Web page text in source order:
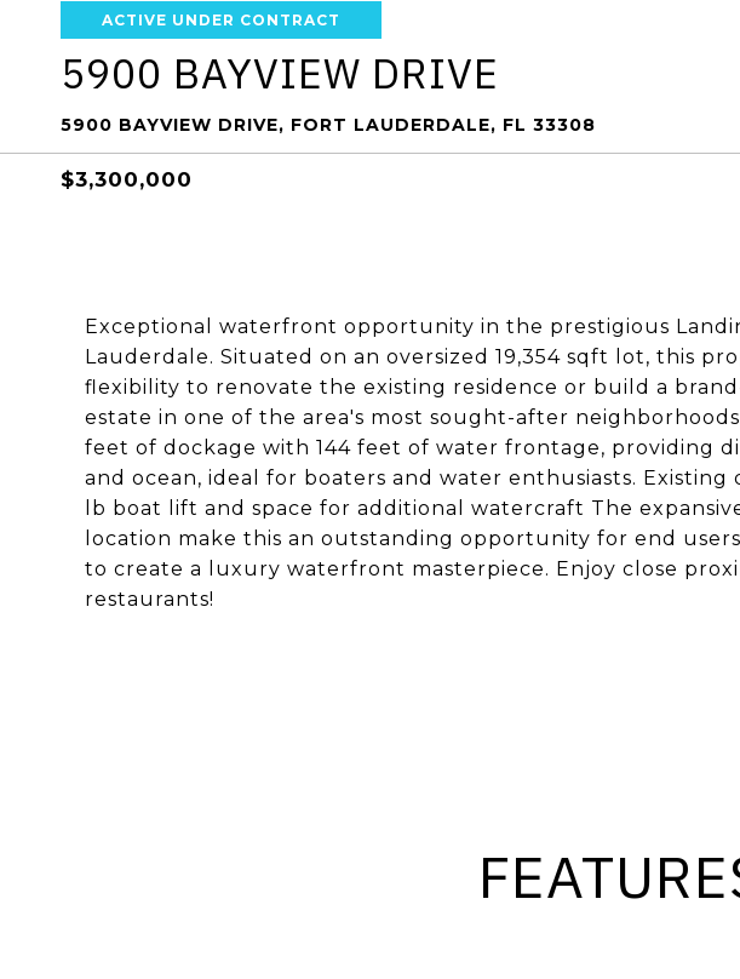
ACTIVE UNDER CONTRACT
5900 BAYVIEW DRIVE
5900 BAYVIEW DRIVE, FORT LAUDERDALE, FL 33308
$3,300,000
Exceptional waterfront opportunity in the prestigious
Lauderdale. Situated on an oversized 19,354 sqft lot, this
flexibility to renovate the existing residence or build a
estate in one of the area's most sought-after
feet of dockage with 144 feet of water frontage, providing
and ocean, ideal for boaters and water enthusiasts.
lb boat lift and space for additional watercraft The
location make this an outstanding opportunity for end
to create a luxury waterfront masterpiece. Enjoy close
restaurants!